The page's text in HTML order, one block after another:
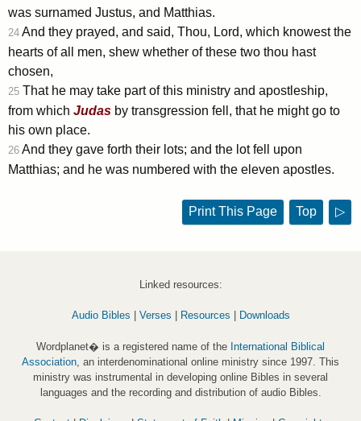
was surnamed Justus, and Matthias.
24 And they prayed, and said, Thou, Lord, which knowest the
hearts of all men, shew whether of these two thou hast
chosen,
25 That he may take part of this ministry and apostleship,
from which Judas by transgression fell, that he might go to
his own place.
26 And they gave forth their lots; and the lot fell upon
Matthias; and he was numbered with the eleven apostles.
Print This Page Top ▷
Linked resources:
Audio Bibles Verses Resources Downloads
Wordplanet� is a registered name of the International Biblical
Association , an interdenominational online ministry since 1997. This
ministry was instrumental in developing online Bibles in several
languages and the recording and distribution of audio Bibles.